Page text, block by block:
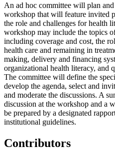
An ad hoc committee will plan
workshop that will feature invited
the role and challenges for health
workshop may include the topics
including coverage and cost, the
health care and remaining in
making, delivery and financing
organizational health literacy, and
The committee will define the
develop the agenda, select and
and moderate the discussions. A
discussion at the workshop and a
be prepared by a designated
institutional guidelines.
Contributors